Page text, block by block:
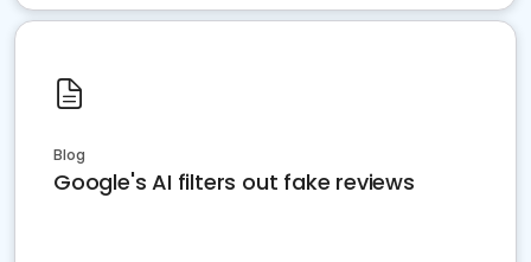
Blog
Google's AI filters out fake reviews